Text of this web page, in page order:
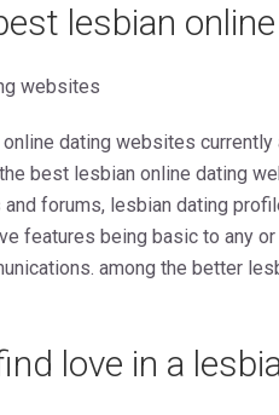
lesbian
websites
dating websites
best lesbian online dating
forums, lesbian dating
features being basic to any
among the better
love in a